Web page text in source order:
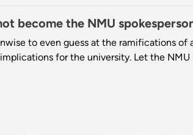
become the NMU
to even guess at the ramifications of
for the university. Let the